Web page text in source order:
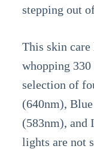
stepping out
This skin
whopping
selection of
(640nm),
(583nm), and
lights are not